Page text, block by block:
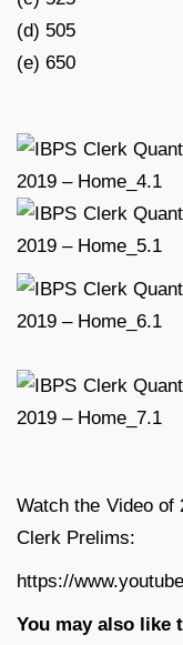
(d) 505
(e) 650
Watch the Video of
Clerk Prelims:
https://
You may also like